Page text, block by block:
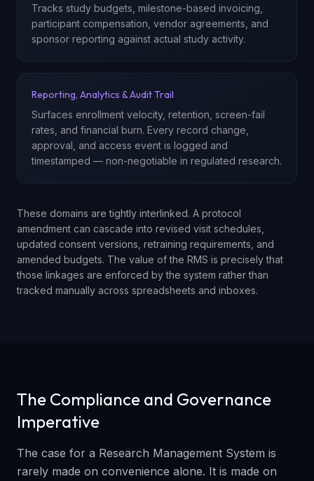
Tracks study budgets, milestone-based invoicing,
participant compensation, vendor agreements, and
sponsor reporting against actual study activity.
Reporting, Analytics & Audit Trail
Surfaces enrollment velocity, retention, screen-fail
rates, and financial burn. Every record change,
approval, and access event is logged and
timestamped — non-negotiable in regulated research.
These domains are tightly interlinked. A protocol
amendment can cascade into revised visit schedules,
updated consent versions, retraining requirements, and
amended budgets. The value of the RMS is precisely that
those linkages are enforced by the system rather than
tracked manually across spreadsheets and inboxes.
The Compliance and Governance
Imperative
The case for a Research Management System is
rarely made on convenience alone. It is made on